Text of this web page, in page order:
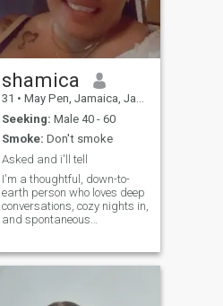
shamica
31 • May Pen, Jamaica, Jamaica
Seeking: Male 40 - 60
Smoke: Don't smoke
Asked and i'll tell
I'm a thoughtful, down-to-
earth person who loves deep
conversations, cozy nights in,
and spontaneous
or hiking a quiet trail, I find